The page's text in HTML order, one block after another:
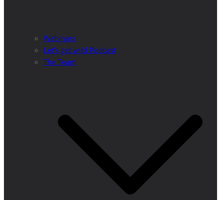
Webinars
Let’s get wild Podcast
The Team